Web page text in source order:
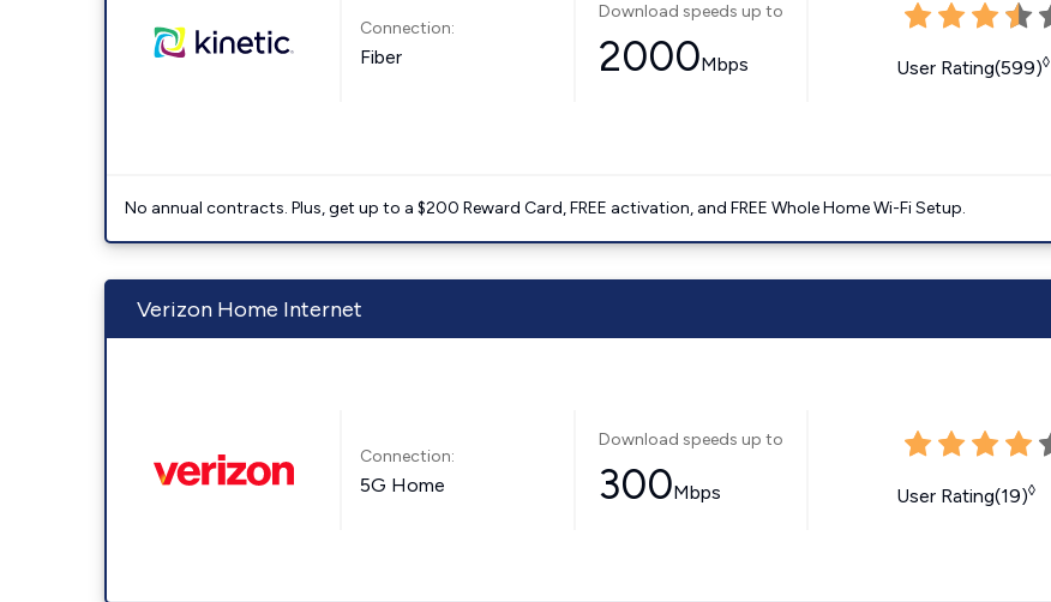
Connection:
Fiber
Download speeds up to
2000Mbps User Rating(599)◊
No annual contracts. Plus, get up to a $200 Reward Card, FREE activation, and FREE Whole Home Wi-Fi Setup.
Verizon Home Internet
Connection:
5G Home
Download speeds up to
300Mbps User Rating(19)◊